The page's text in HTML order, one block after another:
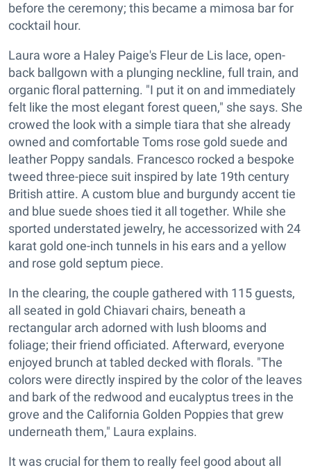
before the ceremony; this became a mimosa bar for
cocktail hour.
Laura wore a Haley Paige's Fleur de Lis lace, open-
back ballgown with a plunging neckline, full train, and
organic floral patterning. "I put it on and immediately
felt like the most elegant forest queen," she says. She
crowed the look with a simple tiara that she already
owned and comfortable Toms rose gold suede and
leather Poppy sandals. Francesco rocked a bespoke
tweed three-piece suit inspired by late 19th century
British attire. A custom blue and burgundy accent tie
and blue suede shoes tied it all together. While she
sported understated jewelry, he accessorized with 24
karat gold one-inch tunnels in his ears and a yellow
and rose gold septum piece.
In the clearing, the couple gathered with 115 guests,
all seated in gold Chiavari chairs, beneath a
rectangular arch adorned with lush blooms and
foliage; their friend officiated. Afterward, everyone
enjoyed brunch at tabled decked with florals. "The
colors were directly inspired by the color of the leaves
and bark of the redwood and eucalyptus trees in the
grove and the California Golden Poppies that grew
underneath them," Laura explains.
It was crucial for them to really feel good about all